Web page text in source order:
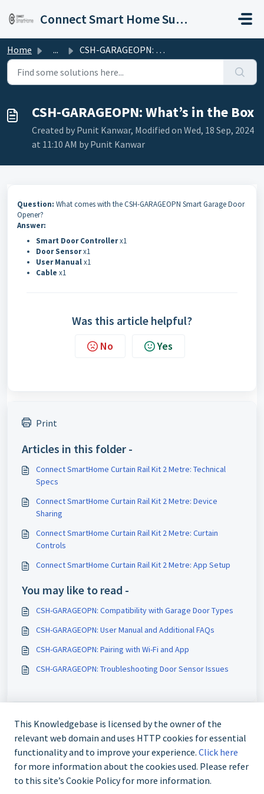
Connect Smart Home Support
Home ... CSH-GARAGEOPN: What’s in the Box
CSH-GARAGEOPN: What’s in the Box
Created by Punit Kanwar, Modified on Wed, 18 Sep, 2024
at 11:10 AM by Punit Kanwar
Question: What comes with the CSH-GARAGEOPN Smart Garage Door
Opener?
Answer:
Smart Door Controllerx1
Door Sensorx1
User Manualx1
Cable x1
Was this article helpful?
No Yes
Print
Articles in this folder -
Connect SmartHome Curtain Rail Kit 2 Metre: Technical
Specs
Connect SmartHome Curtain Rail Kit 2 Metre: Device
Sharing
Connect SmartHome Curtain Rail Kit 2 Metre: Curtain
Controls
Connect SmartHome Curtain Rail Kit 2 Metre: App Setup
You may like to read -
CSH-GARAGEOPN: Compatibility with Garage Door Types
CSH-GARAGEOPN: User Manual and Additional FAQs
CSH-GARAGEOPN: Pairing with Wi-Fi and App
CSH-GARAGEOPN: Troubleshooting Door Sensor Issues
Contact us @ 02 9870 3388
This Knowledgebase is licensed by the owner of the
relevant web domain and uses HTTP cookies for essential
functionality and to improve your experience. Click here
for more information about the cookies used. Please refer
to this site’s Cookie Policy for more information.